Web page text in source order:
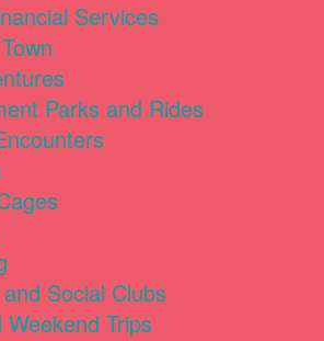
Services
Parks and Rides
Social Clubs
Weekend Trips